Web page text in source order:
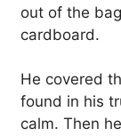
out of the
cardboard.
He covered
found in his
calm. Then